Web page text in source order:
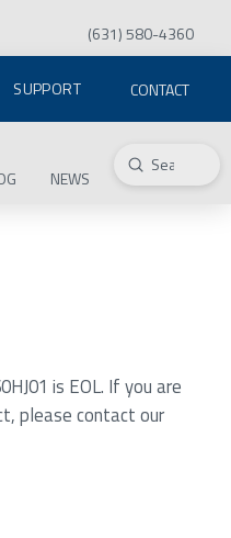
(631) 580-4360
SUPPORT CONTACT
NEWS Search
Submit
is EOL. If you are
please contact our